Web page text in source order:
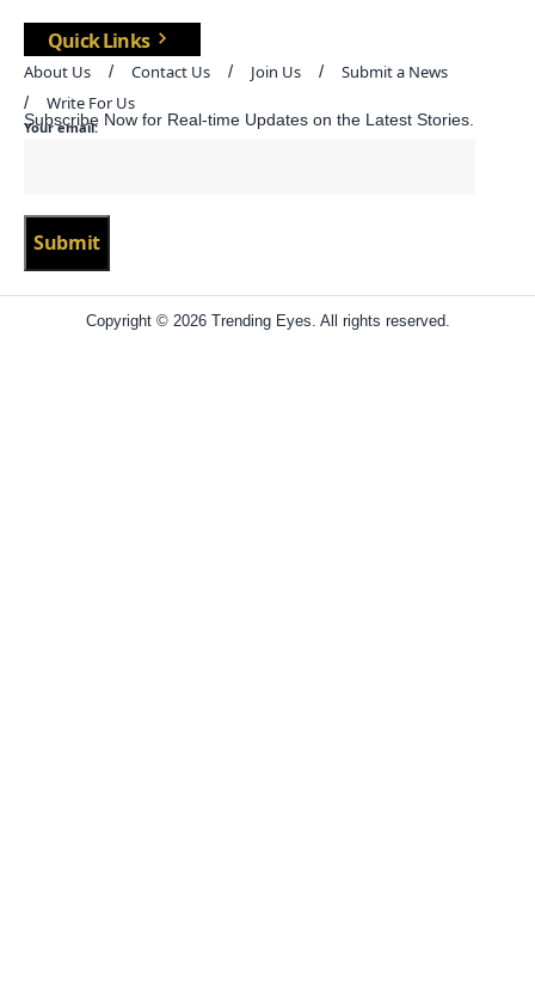
Quick Links
About Us Contact Us Join Us
Submit a News
Write For Us
Subscribe Now for Real-time Updates on the Latest Stories.
Your email:
Copyright © 2026 Trending Eyes. All rights reserved.